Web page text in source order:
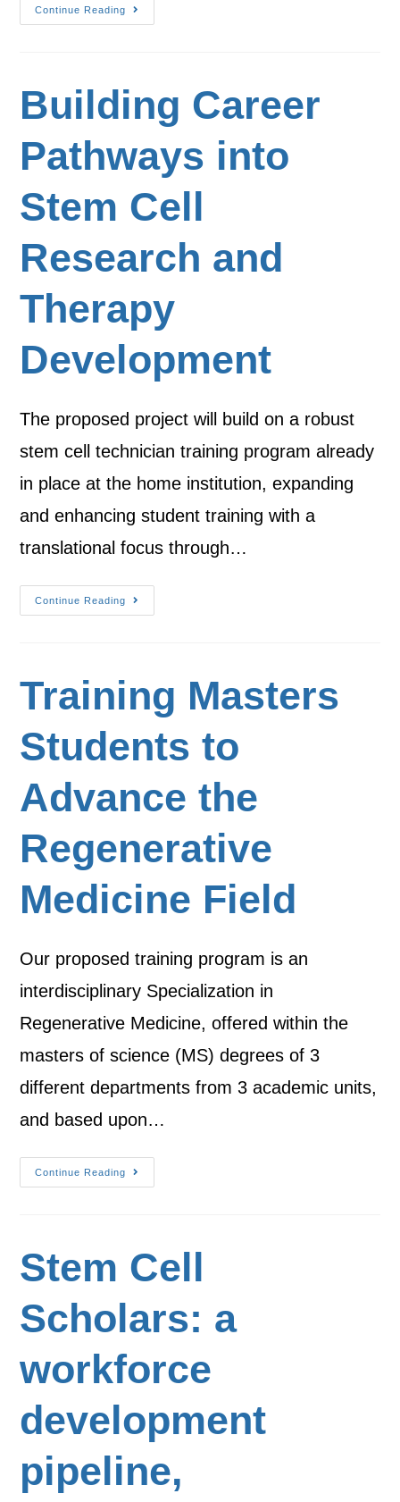
Continue Reading
Building Career
Pathways into
Stem Cell
Research and
Therapy
Development
The proposed project will build on a robust
stem cell technician training program already
in place at the home institution, expanding
and enhancing student training with a
translational focus through…
Continue Reading
Training Masters
Students to
Advance the
Regenerative
Medicine Field
Our proposed training program is an
interdisciplinary Specialization in
Regenerative Medicine, offered within the
masters of science (MS) degrees of 3
different departments from 3 academic units,
and based upon…
Continue Reading
Stem Cell
Scholars: a
workforce
development
pipeline,